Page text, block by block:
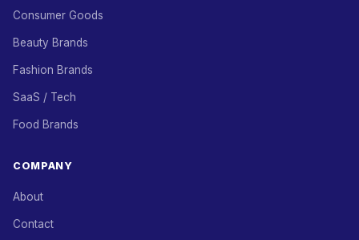
Consumer Goods
Beauty Brands
Fashion Brands
SaaS / Tech
Food Brands
COMPANY
About
Contact